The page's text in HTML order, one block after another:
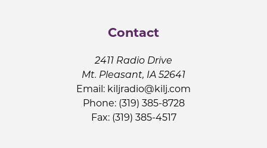
Contact
2411 Radio Drive
Mt. Pleasant, IA 52641
Email: kiljradio@kilj.com
Phone: (319) 385-8728
Fax: (319) 385-4517